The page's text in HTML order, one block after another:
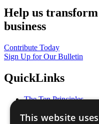
Help us
business
Contribute Today
Sign Up for Our Bulletin
QuickLinks
The Ten Principles
Our Participants
This website